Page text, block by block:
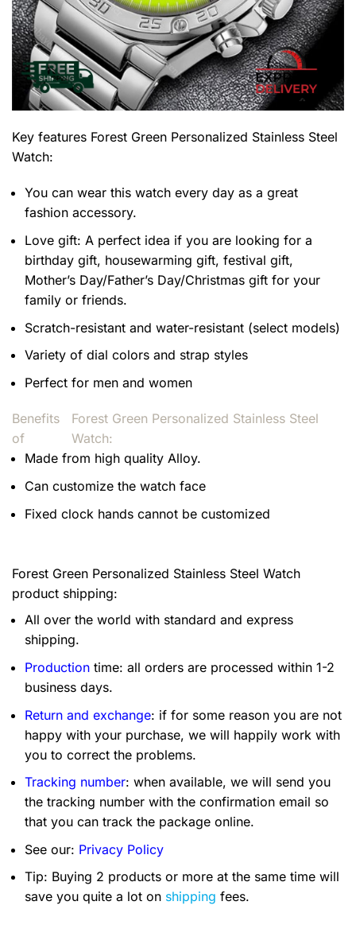
Key features Forest Green Personalized Stainless Steel
Watch:
You can wear this watch every day as a great
fashion accessory.
Love gift: A perfect idea if you are looking for a
birthday gift, housewarming gift, festival gift,
Mother’s Day/Father’s Day/Christmas gift for your
family or friends.
Scratch-resistant and water-resistant (select models)
Variety of dial colors and strap styles
Perfect for men and women
Benefits
of
Forest Green Personalized Stainless Steel
Watch:
Made from high quality Alloy.
Can customize the watch face
Fixed clock hands cannot be customized
Forest Green Personalized Stainless Steel Watch
product shipping:
All over the world with standard and express
shipping.
Production time: all orders are processed within 1-2
business days.
Return and exchange: if for some reason you are not
happy with your purchase, we will happily work with
you to correct the problems.
Tracking number: when available, we will send you
the tracking number with the confirmation email so
that you can track the package online.
See our: Privacy Policy
Tip: Buying 2 products or more at the same time will
save you quite a lot on shipping fees.